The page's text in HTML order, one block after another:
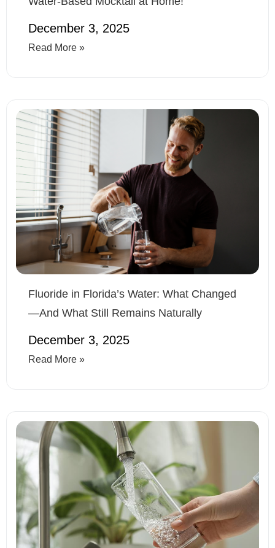
December 3, 2025
Read More »
Fluoride in Florida’s Water: What Changed
—And What Still Remains Naturally
December 3, 2025
Read More »